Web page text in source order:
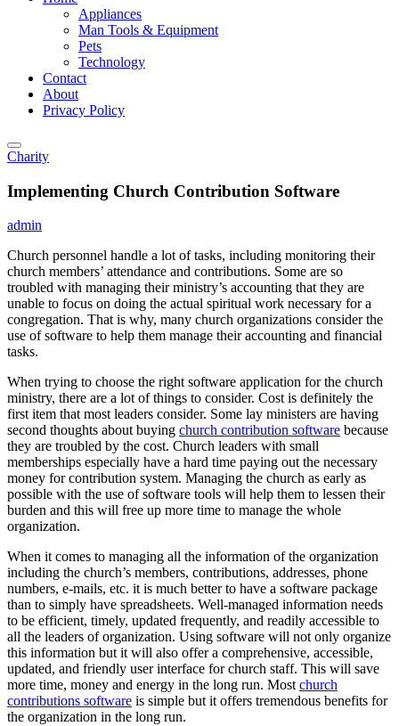
Appliances
Man Tools & Equipment
Pets
Technology
Contact
About
Privacy Policy
Charity
Implementing Church Contribution Software
admin
Church personnel handle a lot of tasks, including monitoring their
church members’ attendance and contributions. Some are so
troubled with managing their ministry’s accounting that they are
unable to focus on doing the actual spiritual work necessary for a
congregation. That is why, many church organizations consider the
use of software to help them manage their accounting and financial
tasks.
When trying to choose the right software application for the church
ministry, there are a lot of things to consider. Cost is definitely the
first item that most leaders consider. Some lay ministers are having
second thoughts about buying church contribution software because
they are troubled by the cost. Church leaders with small
memberships especially have a hard time paying out the necessary
money for contribution system. Managing the church as early as
possible with the use of software tools will help them to lessen their
burden and this will free up more time to manage the whole
organization.
When it comes to managing all the information of the organization
including the church’s members, contributions, addresses, phone
numbers, e-mails, etc. it is much better to have a software package
than to simply have spreadsheets. Well-managed information needs
to be efficient, timely, updated frequently, and readily accessible to
all the leaders of organization. Using software will not only organize
this information but it will also offer a comprehensive, accessible,
updated, and friendly user interface for church staff. This will save
more time, money and energy in the long run. Mostchurch
contributions software is simple but it offers tremendous benefits for
the organization in the long run.